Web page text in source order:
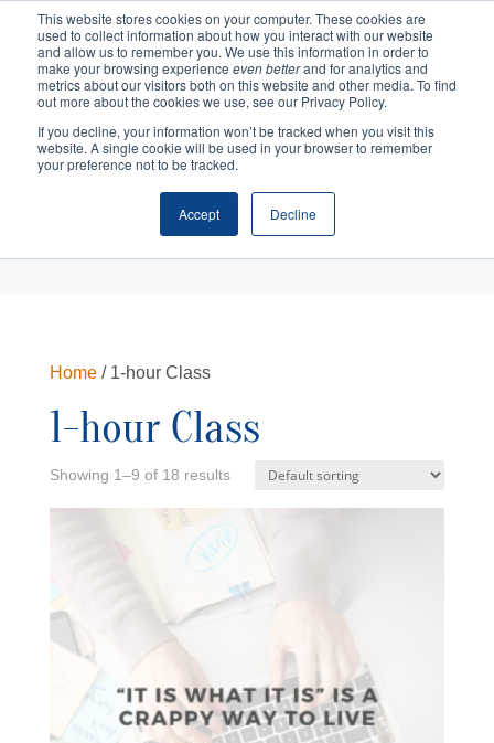
This website stores cookies on your computer. These cookies are
used to collect information about how you interact with our website
and allow us to remember you. We use this information in order to
make your browsing experience even betterand for analytics and
metrics about our visitors both on this website and other media. To find
out more about the cookies we use, see our Privacy Policy.
If you decline, your information won’t be tracked when you visit this
website. A single cookie will be used in your browser to remember
your preference not to be tracked.
Accept Decline
Checkout
Home/ 1-hour Class
1-hour Class
Showing 1–9 of 18 results